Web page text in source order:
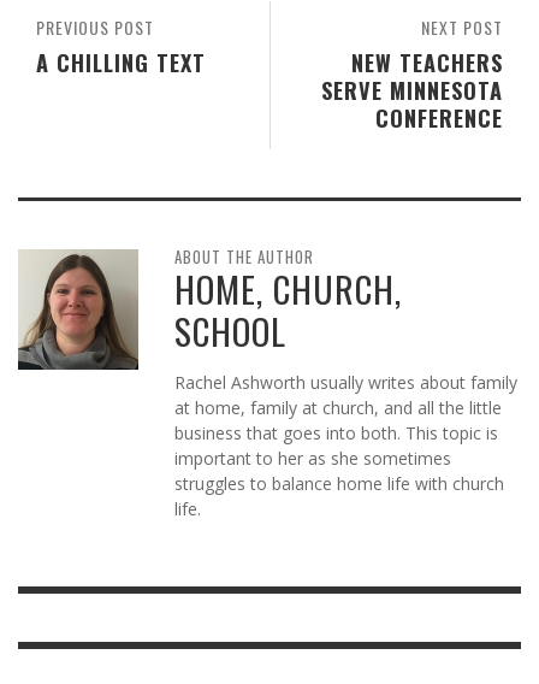
NEXT POST
NEW TEACHERS
SERVE MINNESOTA
CONFERENCE
PREVIOUS POST
A CHILLING TEXT
ABOUT THE AUTHOR
HOME, CHURCH,
SCHOOL
Rachel Ashworth usually writes about family
at home, family at church, and all the little
business that goes into both. This topic is
important to her as she sometimes
struggles to balance home life with church
life.